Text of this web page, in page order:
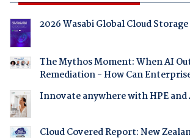
2026 Wasabi Global Cloud
The Mythos Moment: When AI
Remediation - How Can
Innovate anywhere with HPE and
Cloud Covered Report: New